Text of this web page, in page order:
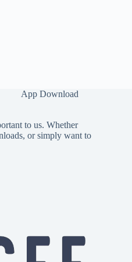
App Download
to us. Whether
or simply want to